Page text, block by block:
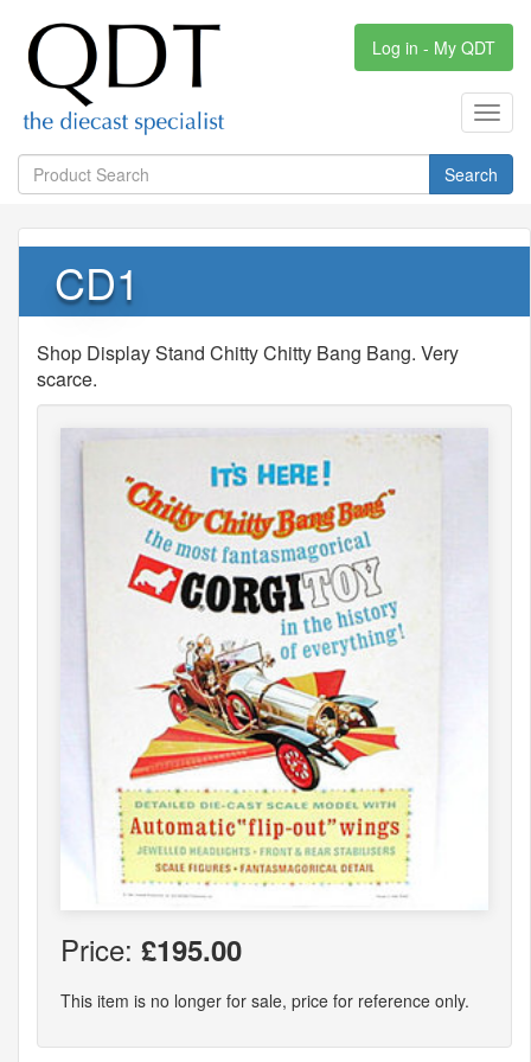
Log in - My QDT
Search
CD1
Shop Display Stand Chitty Chitty Bang Bang. Very
scarce.
Price: £195.00
This item is no longer for sale, price for reference only.